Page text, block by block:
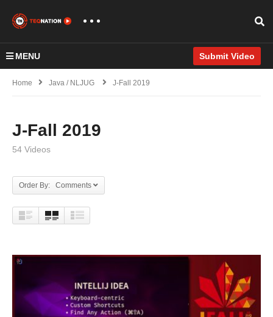
MENU Submit Video
Home Java / NLJUG J-Fall 2019
J-Fall 2019
54 Videos
Order By: Comments